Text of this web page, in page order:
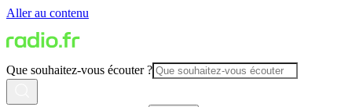
Aller au contenu
Que souhaitez-vous écouter ?